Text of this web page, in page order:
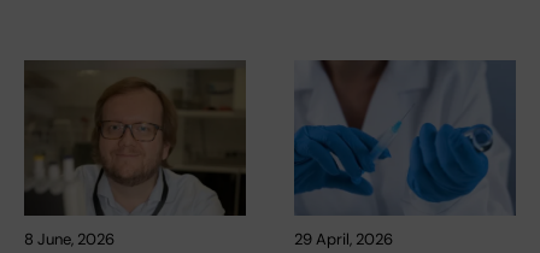
8 June, 2026 29 April, 2026